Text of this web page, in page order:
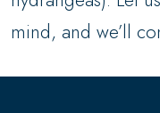
mind, and we’ll